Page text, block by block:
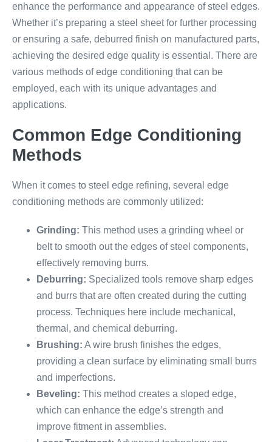
enhance the performance and appearance of steel edges.
Whether it’s preparing a steel sheet for further processing
or ensuring a safe, deburred finish on manufactured parts,
achieving the desired edge quality is essential. There are
various methods of edge conditioning that can be
employed, each with its unique advantages and
applications.
Common Edge Conditioning
Methods
When it comes to steel edge refining, several edge
conditioning methods are commonly utilized:
Grinding: This method uses a grinding wheel or
belt to smooth out the edges of steel components,
effectively removing burrs.
Deburring: Specialized tools remove sharp edges
and burrs that are often created during the cutting
process. Techniques here include mechanical,
thermal, and chemical deburring.
Brushing: A wire brush finishes the edges,
providing a clean surface by eliminating small burrs
and imperfections.
Beveling: This method creates a sloped edge,
which can enhance the edge’s strength and
improve fitment in assemblies.